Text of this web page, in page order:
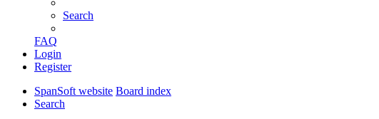
Search
FAQ
Login
Register
SpanSoft website Board index
Search